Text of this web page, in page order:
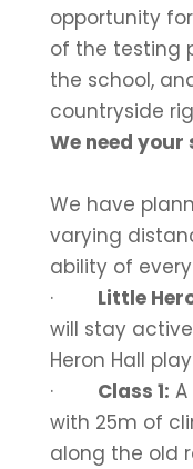
opportunity
of the testing
the school,
countryside
We need
We have
varying
ability of
· Little
will stay
Heron Hall
· Class 1:
with 25m of
along the old